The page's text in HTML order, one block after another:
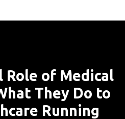
Role of Medical
They Do to
Running